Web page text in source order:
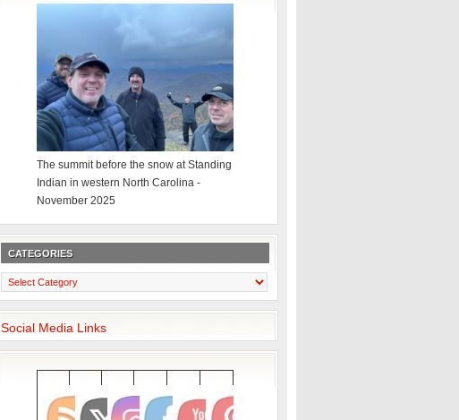
The summit before the snow at Standing
Indian in western North Carolina -
November 2025
CATEGORIES
Categories
Social Media Links